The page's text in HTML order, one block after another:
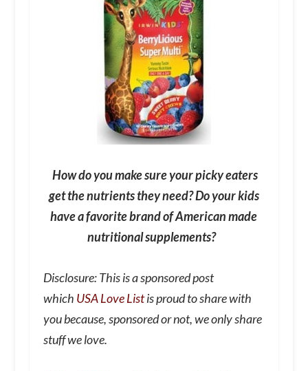
How do you make sure your picky eaters
get the nutrients they need? Do your kids
have a favorite brand of American made
nutritional supplements?
Disclosure: This is a sponsored post
which USA Love Listis proud to share with
you because, sponsored or not, we only share
stuff we love.